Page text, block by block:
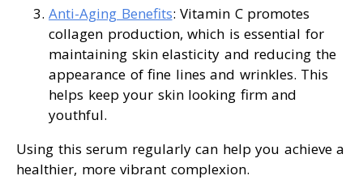
Anti-Aging Benefits: Vitamin C promotes
collagen production, which is essential for
maintaining skin elasticity and reducing the
appearance of fine lines and wrinkles. This
helps keep your skin looking firm and
youthful.
Using this serum regularly can help you achieve a
healthier, more vibrant complexion.